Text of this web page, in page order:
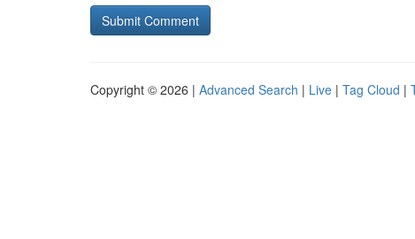
Copyright © 2026 | Advanced Search | Live | Tag Cloud |